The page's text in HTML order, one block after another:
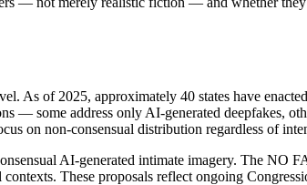
As of 2025, approximately 40 states have
— some address only AI-generated deepfakes,
on non-consensual distribution regardless of
AI-generated intimate imagery. The NO
These proposals reflect ongoing